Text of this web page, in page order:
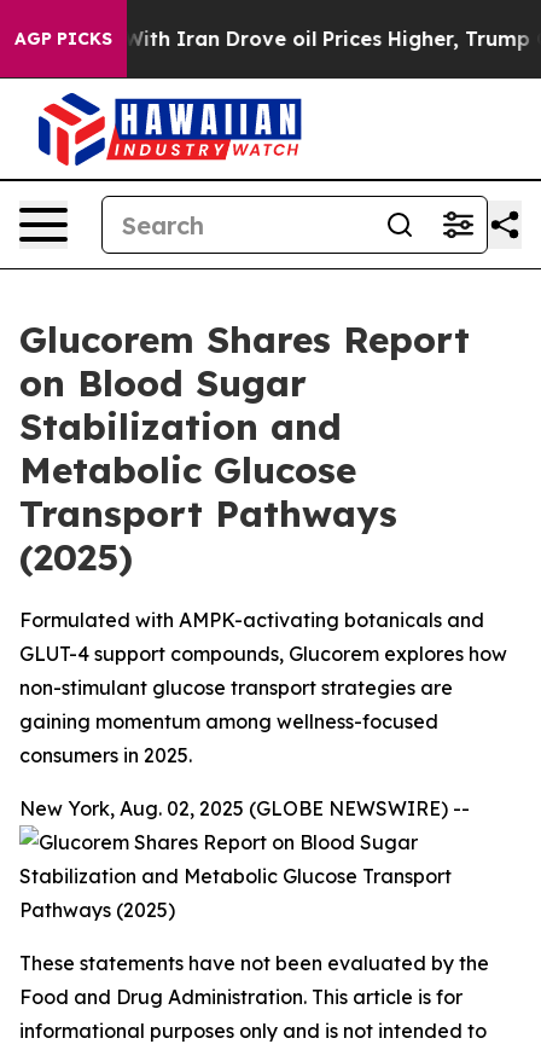
AGP PICKS
Iran Drove oil Prices Higher, Trump Gave
Glucorem Shares Report
on Blood Sugar
Stabilization and
Metabolic Glucose
Transport Pathways
(2025)
Formulated with AMPK-activating botanicals and
GLUT-4 support compounds, Glucorem explores how
non-stimulant glucose transport strategies are
gaining momentum among wellness-focused
consumers in 2025.
New York, Aug. 02, 2025 (GLOBE NEWSWIRE) --
These statements have not been evaluated by the
Food and Drug Administration. This article is for
informational purposes only and is not intended to